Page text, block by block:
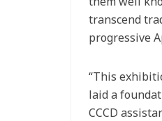
transcend
progressive
“This
laid a
CCCD